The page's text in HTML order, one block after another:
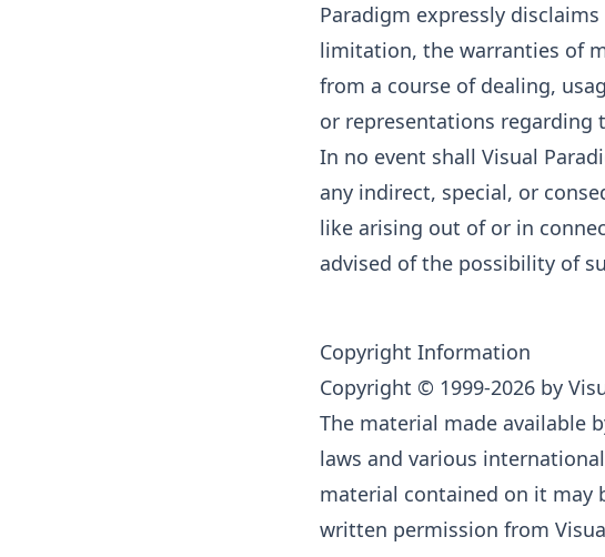
Paradigm expressly
limitation, the warranties of
from a course of dealing,
or representations regarding
In no event shall Visual
any indirect, special, or
like arising out of or in
advised of the possibility of
Copyright Information
Copyright © 1999-2026 by
The material made available
laws and various
material contained on it may
written permission from